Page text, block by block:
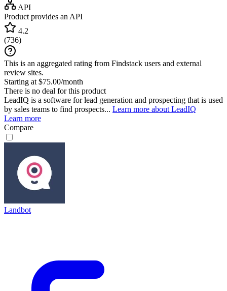
API
Product provides an API
4.2
(736)
This is an aggregated rating from Findstack users and external
review sites.
Starting at $75.00/month
There is no deal for this product
LeadIQ is a software for lead generation and prospecting that is used
by sales teams to find prospects... Learn more about LeadIQ
Learn more
Compare
Landbot